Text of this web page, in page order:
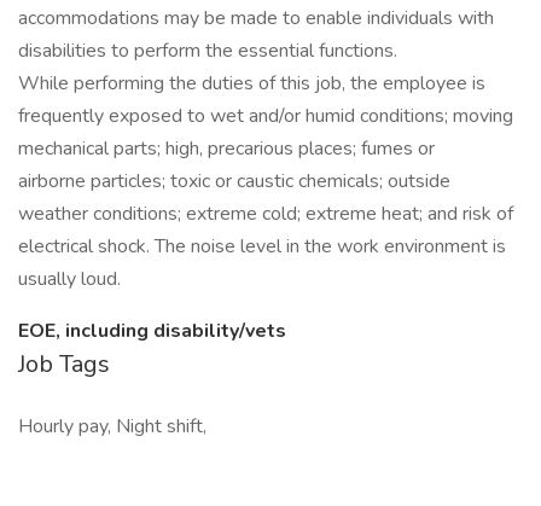
accommodations may be made to enable individuals with
disabilities to perform the essential functions.
While performing the duties of this job, the employee is
frequently exposed to wet and/or humid conditions; moving
mechanical parts; high, precarious places; fumes or
airborne particles; toxic or caustic chemicals; outside
weather conditions; extreme cold; extreme heat; and risk of
electrical shock. The noise level in the work environment is
usually loud.
EOE, including disability/vets
Job Tags
Hourly pay, Night shift,